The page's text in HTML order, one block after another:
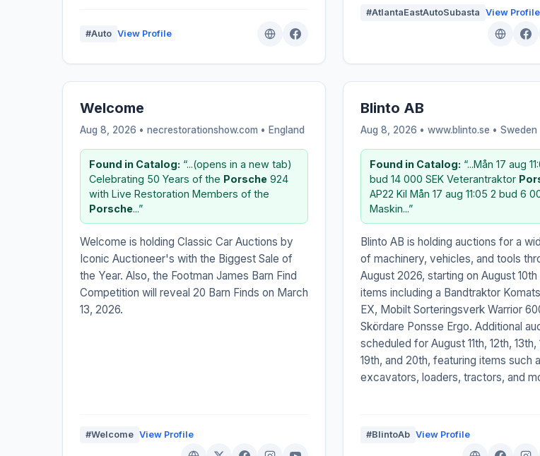
#Auto View Profile
#AtlantaEastAutoSubasta View Profile
Welcome
Aug 8, 2026 • necrestorationshow.com • England
Found in Catalog: “...(opens in a new tab)
Celebrating 50 Years of the Porsche 924
with Live Restoration Members of the
Porsche...”
Welcome is holding Classic Car Auctions by
Iconic Auctioneer's with the Biggest Sale of
the Year. Also, the Footman James Barn Find
Competition will reveal 20 Barn Finds on March
13, 2026.
#Welcome View Profile
Blinto AB
Aug 8, 2026 • www.blinto.se •Sweden
Found in Catalog: “...Mån 17 aug
bud 14 000 SEK Veterantraktor
AP22 Kil Mån 17 aug 11:05 2 bud 6
Maskin...”
Blinto AB is holding auctions for a
of machinery, vehicles, and tools
August 2026, starting on August 10th
items including a Bandtraktor
EX, Mobilt Sorteringsverk Warrior
Skördare Ponsse Ergo. Additional
scheduled for August 11th, 12th, 13th,
19th, and 20th, featuring items such
excavators, loaders, tractors, and
#BlintoAb View Profile